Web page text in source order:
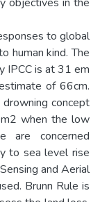
to global
human kind. The
IPCC is at 31 em
of 66cm.
concept
when the low
are concerned
to sea level rise
and Aerial
Brunn Rule is